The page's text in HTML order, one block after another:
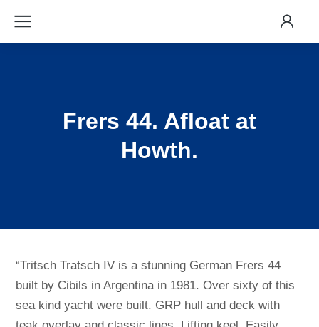
Frers 44. Afloat at
Howth.
“Tritsch Tratsch IV is a stunning German Frers 44
built by Cibils in Argentina in 1981. Over sixty of this
sea kind yacht were built. GRP hull and deck with